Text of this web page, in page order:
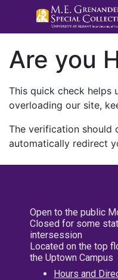
Are you
This quick check helps
overloading our site,
The verification should
automatically redirect
Open to the public
Closed for some
intersession
Located on the top
the Uptown Campus
Hours and